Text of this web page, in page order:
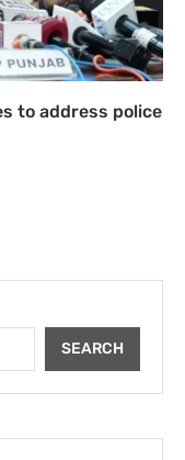
to address police
SEARCH